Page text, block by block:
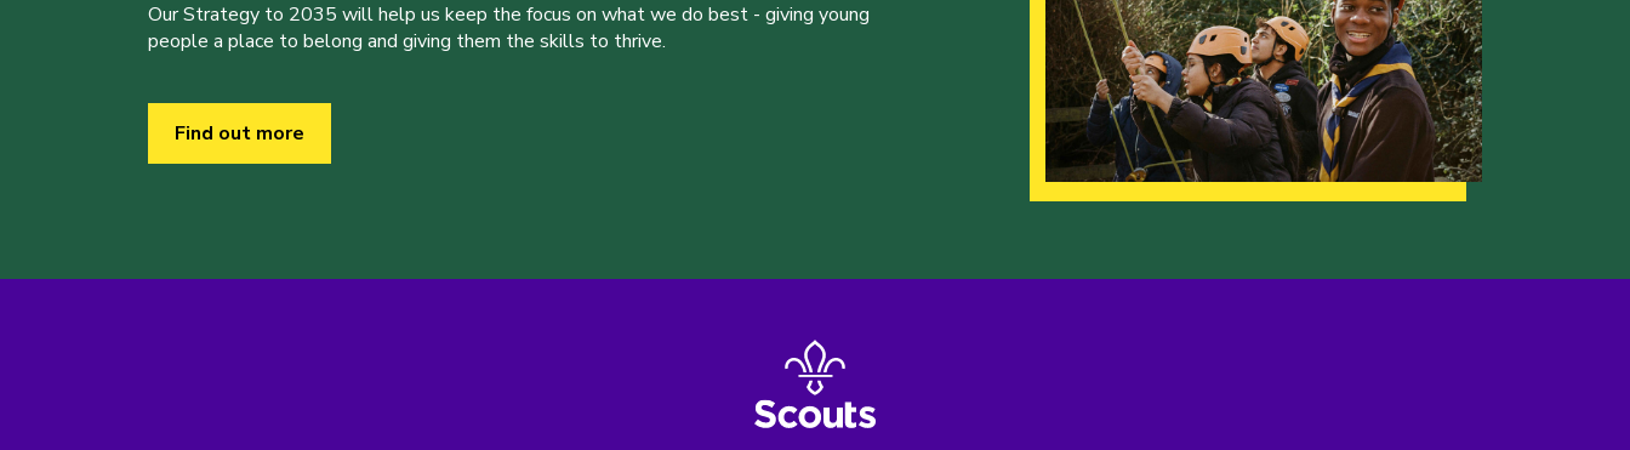
Our Strategy to 2035 will help us keep the focus on what we do best - giving young
people a place to belong and giving them the skills to thrive.
Find out more